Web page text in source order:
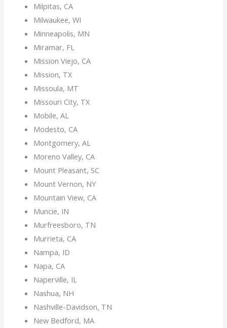
Milpitas, CA
Milwaukee, WI
Minneapolis, MN
Miramar, FL
Mission Viejo, CA
Mission, TX
Missoula, MT
Missouri City, TX
Mobile, AL
Modesto, CA
Montgomery, AL
Moreno Valley, CA
Mount Pleasant, SC
Mount Vernon, NY
Mountain View, CA
Muncie, IN
Murfreesboro, TN
Murrieta, CA
Nampa, ID
Napa, CA
Naperville, IL
Nashua, NH
Nashville-Davidson, TN
New Bedford, MA